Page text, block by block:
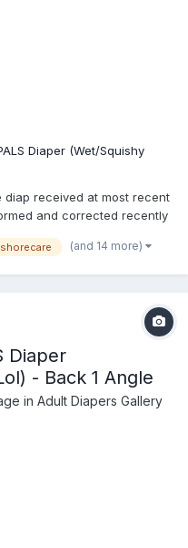
Diaper (Wet/Squishy
diap received at most recent
and corrected recently
adult-diapers/adult-
(and 14 more)
Diaper
- Back 1 Angle
in Adult Diapers Gallery